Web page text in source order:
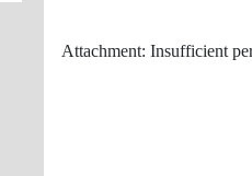
Attachment: Insufficient